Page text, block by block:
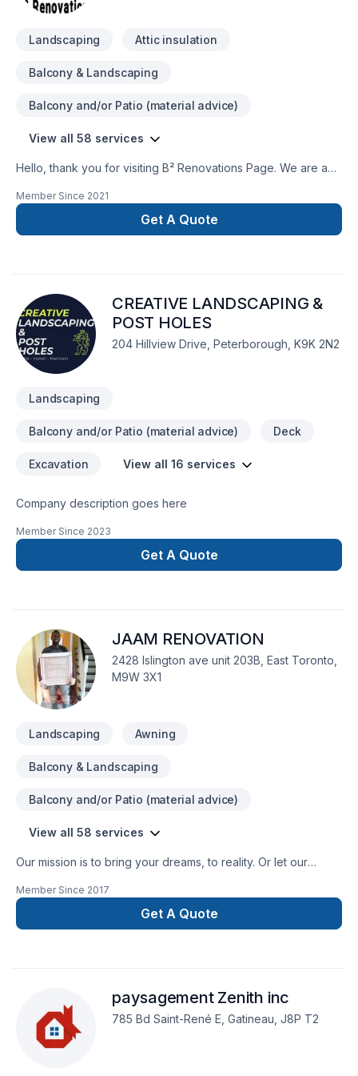
Landscaping Attic insulation
Balcony & Landscaping
Balcony and/or Patio (material advice)
View all 58 services
Hello, thank you for visiting B² Renovations Page. We are a
needs from interior framing to move In. We also handle
emergency repairs, you name it we do it! Call for a free quote
today!
Member Since 2021
Get A Quote
CREATIVE LANDSCAPING &
POST HOLES
204 Hillview Drive, Peterborough, K9K 2N2
Landscaping
Balcony and/or Patio (material advice) Deck
Excavation View all 16 services
Company description goes here
Member Since 2023
Get A Quote
JAAM RENOVATION
2428 Islington ave unit 203B, East Toronto,
M9W 3X1
Landscaping Awning
Balcony & Landscaping
Balcony and/or Patio (material advice)
View all 58 services
Our mission is to bring your dreams, to reality. Or let our
Member Since 2017
Get A Quote
paysagement Zenith inc
785 Bd Saint-René E, Gatineau, J8P T2